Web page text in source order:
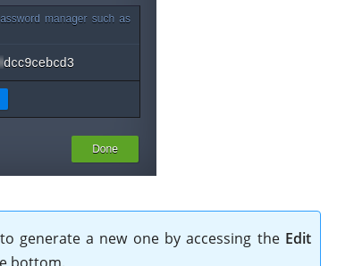
generate a new one by accessing the Edit